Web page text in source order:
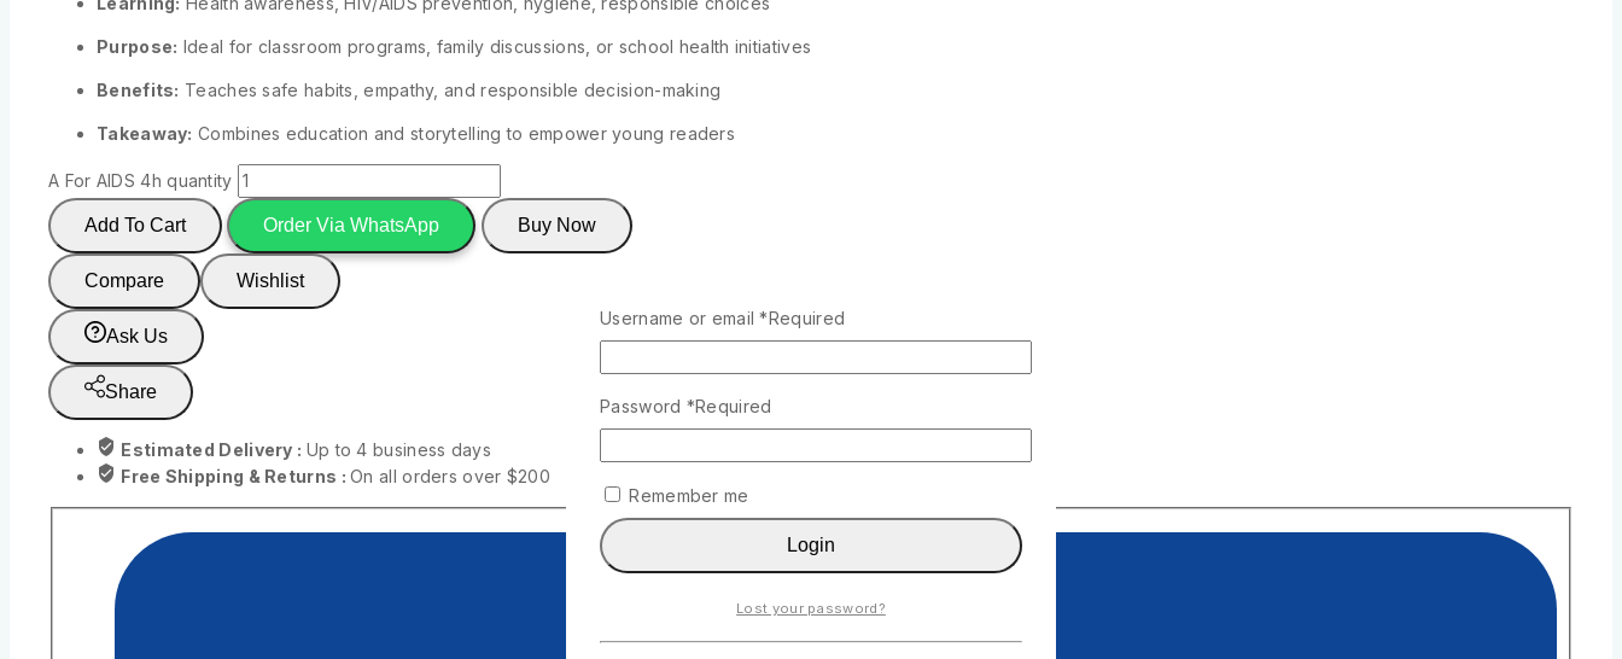
Purpose: Ideal for classroom programs, family discussions, or school health initiatives
Benefits: Teaches safe habits, empathy, and responsible decision-making
Takeaway: Combines education and storytelling to empower young readers
A For AIDS 4h quantity
Add To Cart Order Via WhatsApp Buy Now
Compare Wishlist
Ask Us
Share
Estimated Delivery : Up to 4 business days
Free Shipping & Returns :On all orders over $200
Username or email*Required
Password *Required
Remember me
Login
Lost your password?